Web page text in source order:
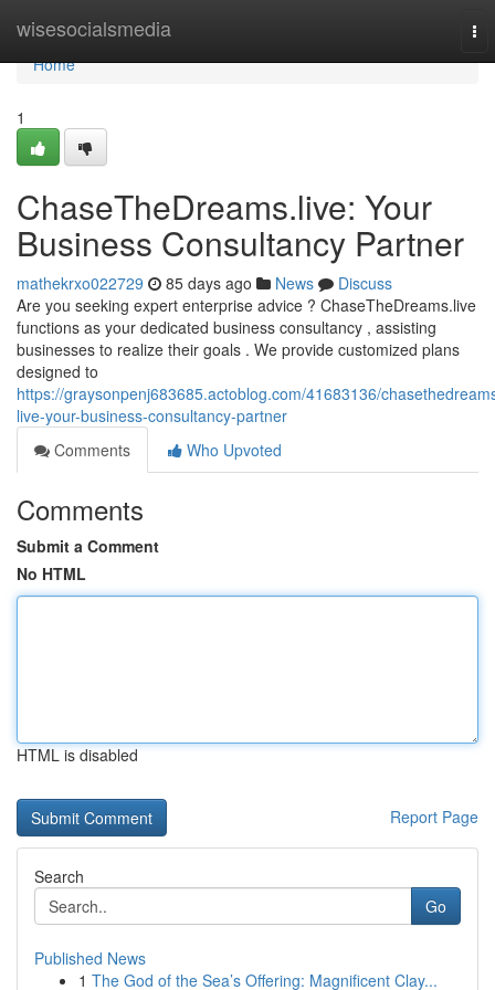
wisesocialsmedia
Home
Home
1
ChaseTheDreams.live: Your
Business Consultancy Partner
mathekrxo022729 85 days ago News
Discuss
Are you seeking expert enterprise advice ? ChaseTheDreams.live
functions as your dedicated business consultancy , assisting
businesses to realize their goals . We provide customized plans
designed to
https://graysonpenj683685.actoblog.com/41683136/
live-your-business-consultancy-partner
Comments
Who Upvoted
Comments
Submit a Comment
No HTML
HTML is disabled
Report Page
Search
Go
Published News
1 The God of the Sea’s Offering: Magnificent Clay...